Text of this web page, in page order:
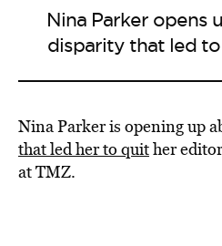
Nina Parker opens
disparity that led
Nina Parker is opening up
that led her to quither
at TMZ.